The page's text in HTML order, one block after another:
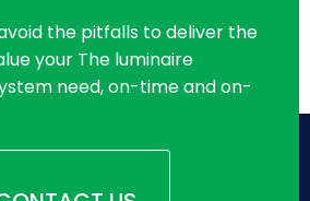
the pitfalls to deliver the
your The luminaire
need, on-time and on-